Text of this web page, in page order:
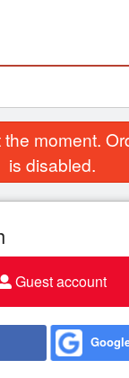
moment.
is disabled.
Guest account